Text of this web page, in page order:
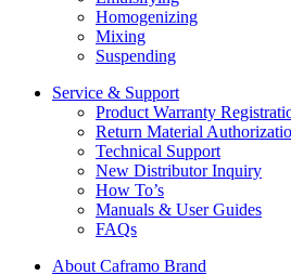
Homogenizing
Mixing
Suspending
Service & Support
Product Warranty
Return Material
Technical Support
New Distributor Inquiry
How To’s
Manuals & User Guides
FAQs
About Caframo Brand